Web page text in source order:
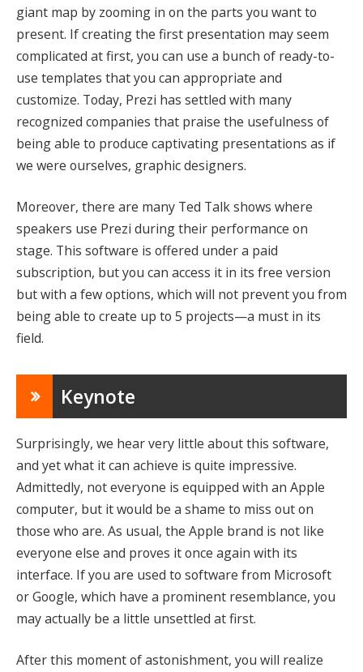
giant map by zooming in on the parts you want to
present. If creating the first presentation may seem
complicated at first, you can use a bunch of ready-to-
use templates that you can appropriate and
customize. Today, Prezi has settled with many
recognized companies that praise the usefulness of
being able to produce captivating presentations as if
we were ourselves, graphic designers.
Moreover, there are many Ted Talk shows where
speakers use Prezi during their performance on
stage. This software is offered under a paid
subscription, but you can access it in its free version
but with a few options, which will not prevent you from
being able to create up to 5 projects—a must in its
field.
Keynote
Surprisingly, we hear very little about this software,
and yet what it can achieve is quite impressive.
Admittedly, not everyone is equipped with an Apple
computer, but it would be a shame to miss out on
those who are. As usual, the Apple brand is not like
everyone else and proves it once again with its
interface. If you are used to software from Microsoft
or Google, which have a prominent resemblance, you
may actually be a little unsettled at first.
After this moment of astonishment, you will realize